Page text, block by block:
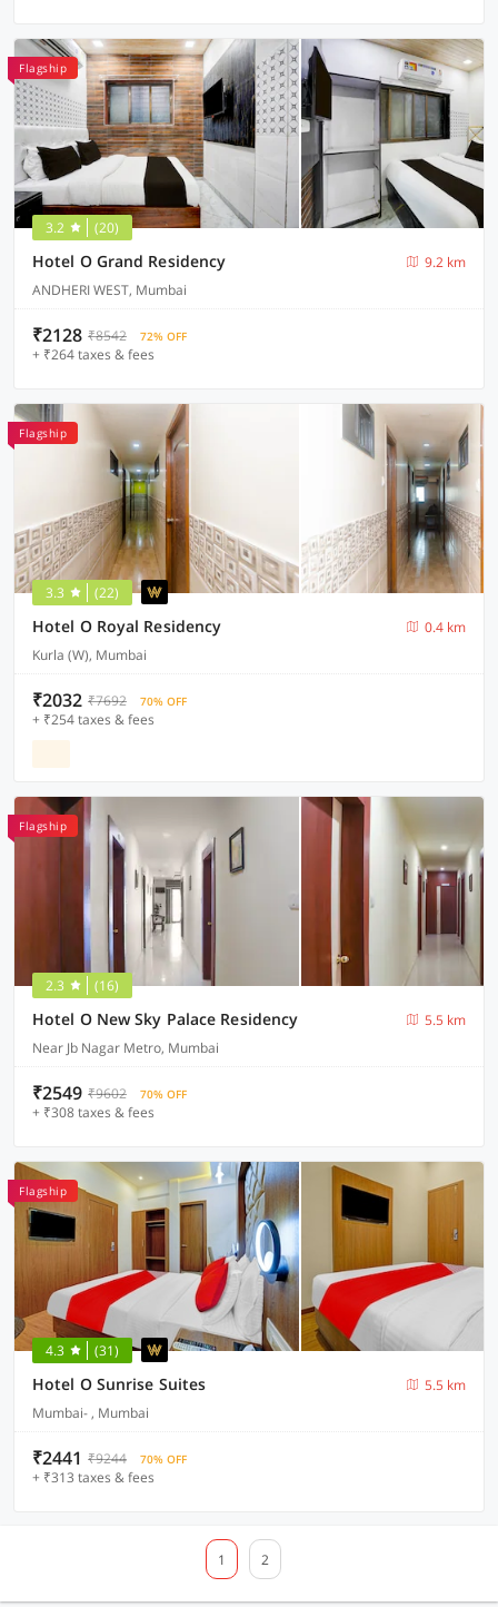
Flagship
3.2 (20)
Hotel O Grand Residency
9.2 km
ANDHERI WEST, Mumbai
₹2128 ₹8542 72% OFF
+ ₹264 taxes & fees
Flagship
3.3 (22)
Hotel O Royal Residency
0.4 km
Kurla (W), Mumbai
₹2032 ₹7692 70% OFF
+ ₹254 taxes & fees
Flagship
2.3 (16)
Hotel O New Sky Palace Residency
5.5 km
Near Jb Nagar Metro, Mumbai
₹2549 ₹9602 70% OFF
+ ₹308 taxes & fees
Flagship
4.3 (31)
Hotel O Sunrise Suites
5.5 km
Mumbai- , Mumbai
₹2441 ₹9244 70% OFF
+ ₹313 taxes & fees
1 2